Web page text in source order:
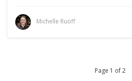
Michelle Ruoff
Page 1 of 2